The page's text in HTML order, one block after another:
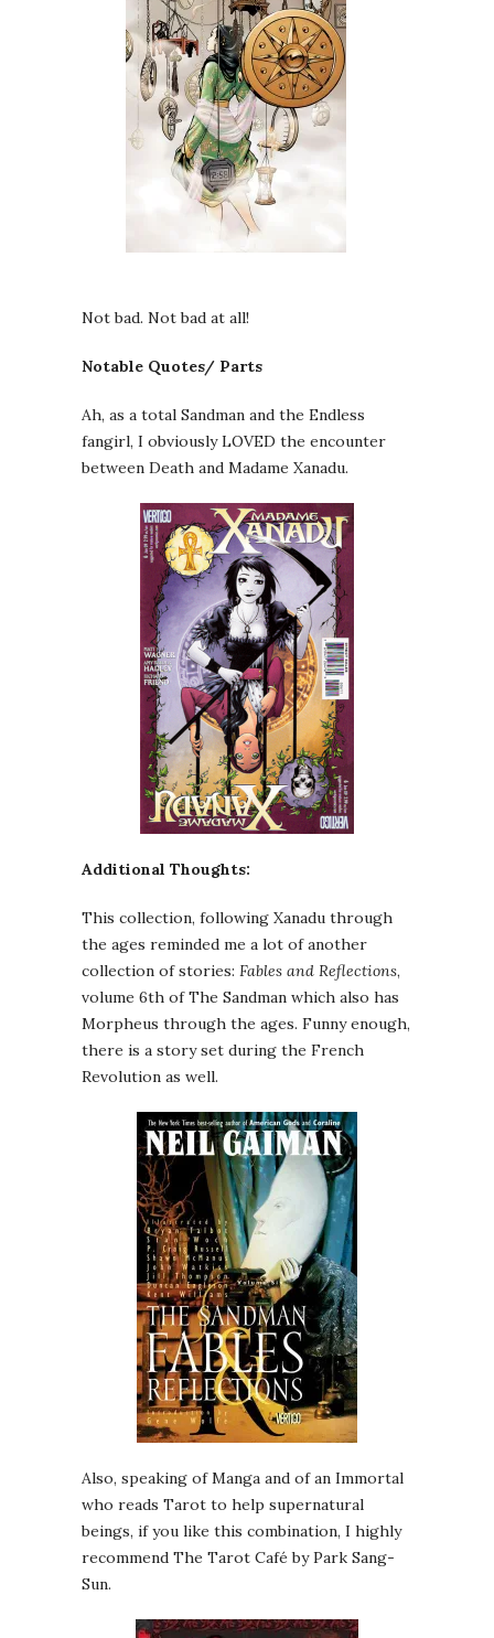
Not bad. Not bad at all!
Notable Quotes/ Parts
Ah, as a total Sandman and the Endless
fangirl, I obviously LOVED the encounter
between Death and Madame Xanadu.
Additional Thoughts:
This collection, following Xanadu through
the ages reminded me a lot of another
collection of stories: Fables and Reflections,
volume 6th of The Sandman which also has
Morpheus through the ages. Funny enough,
there is a story set during the French
Revolution as well.
Also, speaking of Manga and of an Immortal
who reads Tarot to help supernatural
beings, if you like this combination, I highly
recommend The Tarot Café by Park Sang-
Sun.